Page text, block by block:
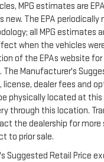
MPG estimates are
new. The EPA periodically
all MPG estimates
when the vehicles
of the EPAs website for
Manufacturer's
dealer fees and
physically located at
through this location.
the dealership for
to prior sale.
Suggested Retail Price